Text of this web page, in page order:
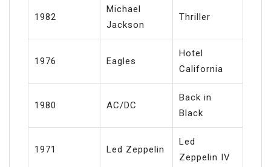
1982
Michael
Jackson
Thriller
1976 Eagles
Hotel
California
1980 AC/DC
Back in
Black
1971 Led Zeppelin
Led
Zeppelin IV